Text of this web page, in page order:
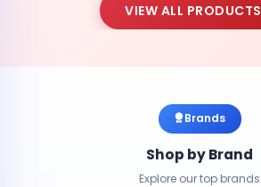
VIEW ALL PRODUCTS
Brands
Shop by Brand
Explore our top brands